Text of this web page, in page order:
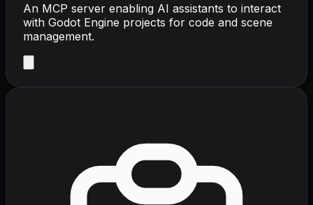
An MCP server enabling AI assistants to interact
with Godot Engine projects for code and scene
management.